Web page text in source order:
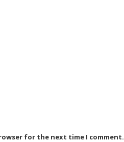
for the next time I comment.